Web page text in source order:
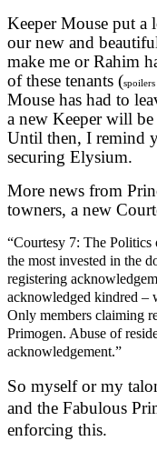
Keeper Mouse put
our new and
make me or Rahim
of these tenants (
Mouse has had to
a new Keeper will
Until then, I remind
securing Elysium.
More news from
towners, a new
“Courtesy 7: The Politics
the most invested in the
registering
acknowledged kindred –
Only members claiming
Primogen. Abuse of
acknowledgement.”
So myself or my
and the Fabulous
enforcing this.